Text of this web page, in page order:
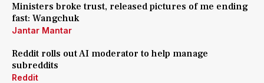
Ministers broke trust, released pictures of me ending
fast: Wangchuk
Jantar Mantar
Reddit rolls out AI moderator to help manage
subreddits
Reddit